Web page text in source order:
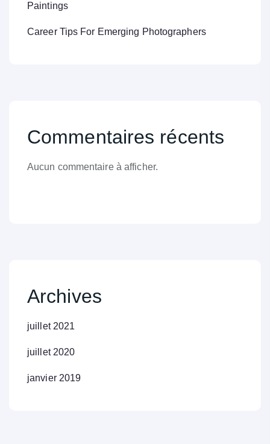
Paintings
Career Tips For Emerging Photographers
Commentaires récents
Aucun commentaire à afficher.
Archives
juillet 2021
juillet 2020
janvier 2019